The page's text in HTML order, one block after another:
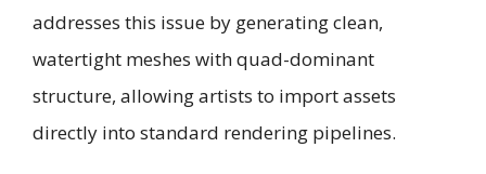
addresses this issue by generating clean,
watertight meshes with quad-dominant
structure, allowing artists to import assets
directly into standard rendering pipelines.